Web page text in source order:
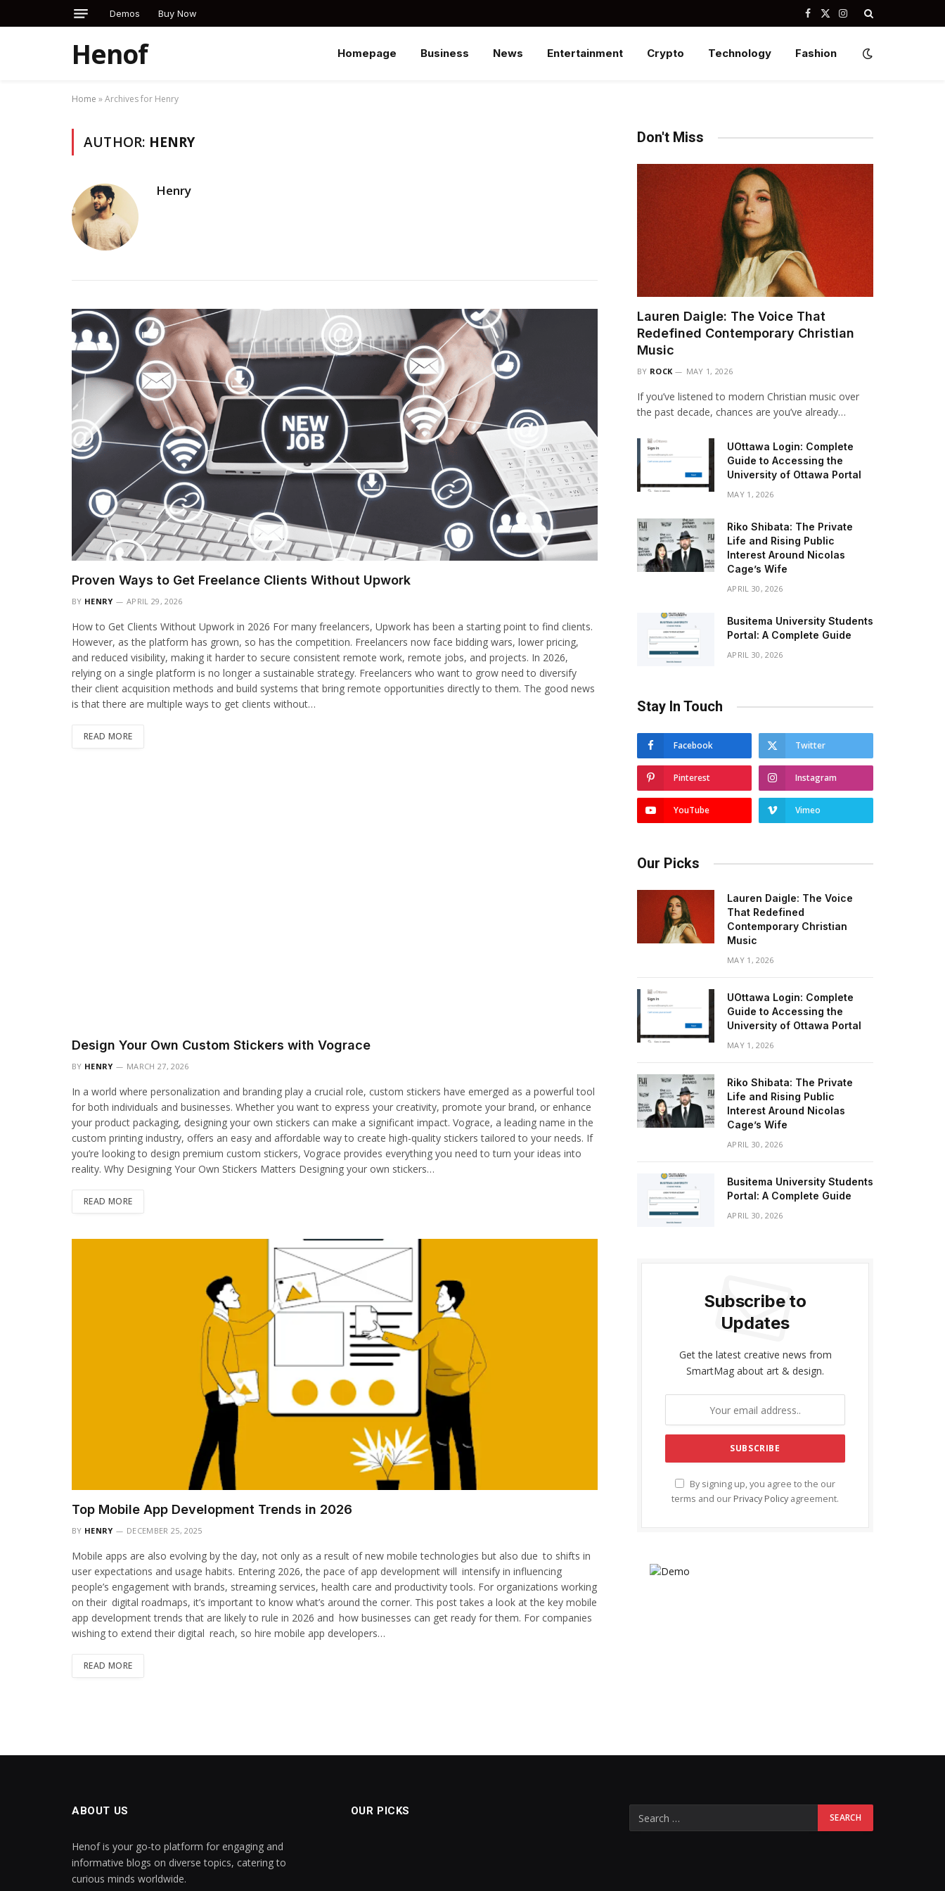
Demos Buy Now Facebook
X
Instagram
Henof Homepage Business News Entertainment Crypto Technology Fashion
Home »Archives for Henry
AUTHOR: HENRY
Henry
Proven Ways to Get Freelance Clients Without Upwork
BY HENRY APRIL 29, 2026
How to Get Clients Without Upwork in 2026 For many freelancers, Upwork has been a starting point to find clients.
However, as the platform has grown, so has the competition. Freelancers now face bidding wars, lower pricing,
and reduced visibility, making it harder to secure consistent remote work, remote jobs, and projects. In 2026,
relying on a single platform is no longer a sustainable strategy. Freelancers who want to grow need to diversify
their client acquisition methods and build systems that bring remote opportunities directly to them. The good news
is that there are multiple ways to get clients without…
READ MORE
Design Your Own Custom Stickers with Vograce
BY HENRY MARCH 27, 2026
In a world where personalization and branding play a crucial role, custom stickers have emerged as a powerful tool
for both individuals and businesses. Whether you want to express your creativity, promote your brand, or enhance
your product packaging, designing your own stickers can make a significant impact. Vograce, a leading name in the
custom printing industry, offers an easy and affordable way to create high-quality stickers tailored to your needs. If
you’re looking to design premium custom stickers, Vograce provides everything you need to turn your ideas into
reality. Why Designing Your Own Stickers Matters Designing your own stickers…
READ MORE
Top Mobile App Development Trends in 2026
BY HENRY DECEMBER 25, 2025
Mobile apps are also evolving by the day, not only as a result of new mobile technologies but also due to shifts in
user expectations and usage habits. Entering 2026, the pace of app development will intensify in influencing
people’s engagement with brands, streaming services, health care and productivity tools. For organizations working
on their digital roadmaps, it’s important to know what’s around the corner. This post takes a look at the key mobile
app development trends that are likely to rule in 2026 and how businesses can get ready for them. For companies
wishing to extend their digital reach, so hire mobile app developers…
READ MORE
Don't Miss
Lauren Daigle: The Voice That
Redefined Contemporary Christian
Music
BY ROCK MAY 1, 2026
If you’ve listened to modern Christian music over
the past decade, chances are you’ve already…
UOttawa Login: Complete
Guide to Accessing the
University of Ottawa Portal
MAY 1, 2026
Riko Shibata: The Private
Life and Rising Public
Interest Around Nicolas
Cage’s Wife
APRIL 30, 2026
Busitema University Students
Portal: A Complete Guide
APRIL 30, 2026
Stay In Touch
Facebook Twitter
Pinterest Instagram
YouTube Vimeo
Our Picks
Lauren Daigle: The Voice
That Redefined
Contemporary Christian
Music
MAY 1, 2026
UOttawa Login: Complete
Guide to Accessing the
University of Ottawa Portal
MAY 1, 2026
Riko Shibata: The Private
Life and Rising Public
Interest Around Nicolas
Cage’s Wife
APRIL 30, 2026
Busitema University Students
Portal: A Complete Guide
APRIL 30, 2026
Subscribe to
Updates
Get the latest creative news from
SmartMag about art & design.
By signing up, you agree to the our
terms and our Privacy Policy agreement.
ABOUT US
Henof is your go-to platform for engaging and
informative blogs on diverse topics, catering to
curious minds worldwide.
OUR PICKS